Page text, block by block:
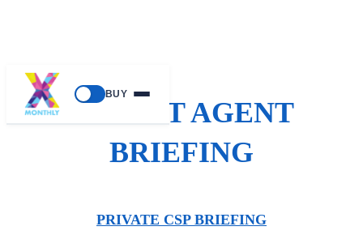
BUY
SECRET AGENT
BRIEFING
PRIVATE CSP BRIEFING